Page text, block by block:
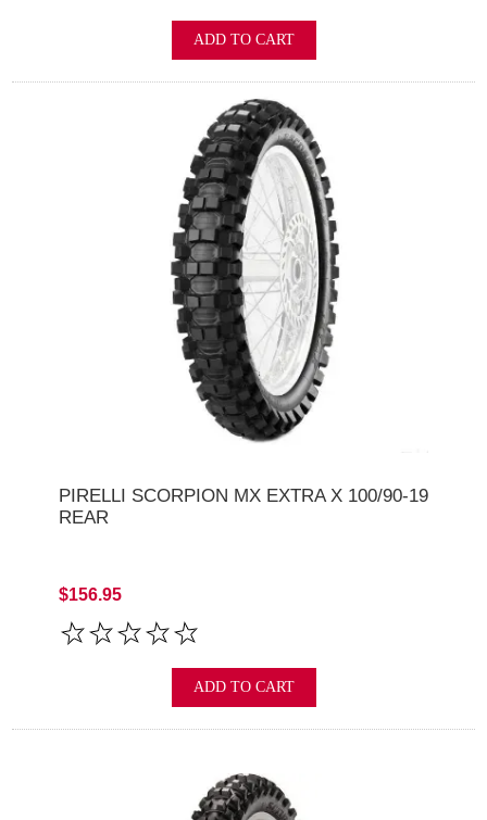
ADD TO CART
PIRELLI SCORPION MX EXTRA X 100/90-19
REAR
$156.95
ADD TO CART